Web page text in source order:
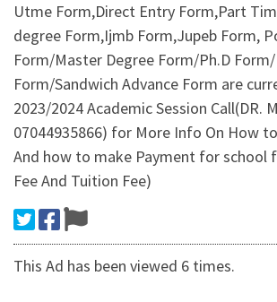
Utme Form,Direct Entry Form,Part
degree Form,Ijmb Form,Jupeb Form,
Form/Master Degree Form/Ph.D
Form/Sandwich Advance Form are
2023/2024 Academic Session Call(DR.
07044935866) for More Info On How
And how to make Payment for school
Fee And Tuition Fee)
This Ad has been viewed 6 times.